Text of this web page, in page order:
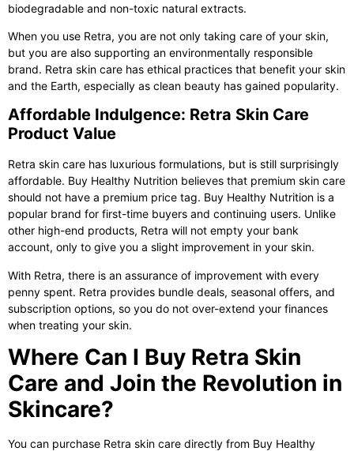
biodegradable and non-toxic natural extracts.
When you use Retra, you are not only taking care of your skin,
but you are also supporting an environmentally responsible
brand. Retra skin care has ethical practices that benefit your skin
and the Earth, especially as clean beauty has gained popularity.
Affordable Indulgence: Retra Skin Care
Product Value
Retra skin care has luxurious formulations, but is still surprisingly
affordable. Buy Healthy Nutrition believes that premium skin care
should not have a premium price tag. Buy Healthy Nutrition is a
popular brand for first-time buyers and continuing users. Unlike
other high-end products, Retra will not empty your bank
account, only to give you a slight improvement in your skin.
With Retra, there is an assurance of improvement with every
penny spent. Retra provides bundle deals, seasonal offers, and
subscription options, so you do not over-extend your finances
when treating your skin.
Where Can I Buy Retra Skin
Care and Join the Revolution in
Skincare?
You can purchase Retra skin care directly from Buy Healthy